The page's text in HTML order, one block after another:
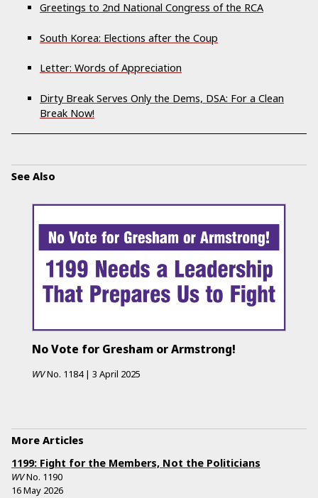
Greetings to 2nd National Congress of the RCA
South Korea: Elections after the Coup
Letter: Words of Appreciation
Dirty Break Serves Only the Dems, DSA: For a Clean
Break Now!
See Also
No Vote for Gresham or Armstrong!
WVNo. 1184 | 3 April 2025
More Articles
1199: Fight for the Members, Not the Politicians
WVNo. 1190
16 May 2026